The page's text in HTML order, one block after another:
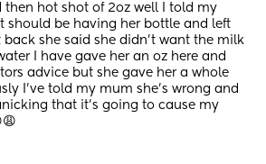
then hot shot of 2oz well I told my
should be having her bottle and left
she said she didn’t want the milk
I have gave her an oz here and
advice but she gave her a whole
I’ve told my mum she’s wrong and
that it’s going to cause my